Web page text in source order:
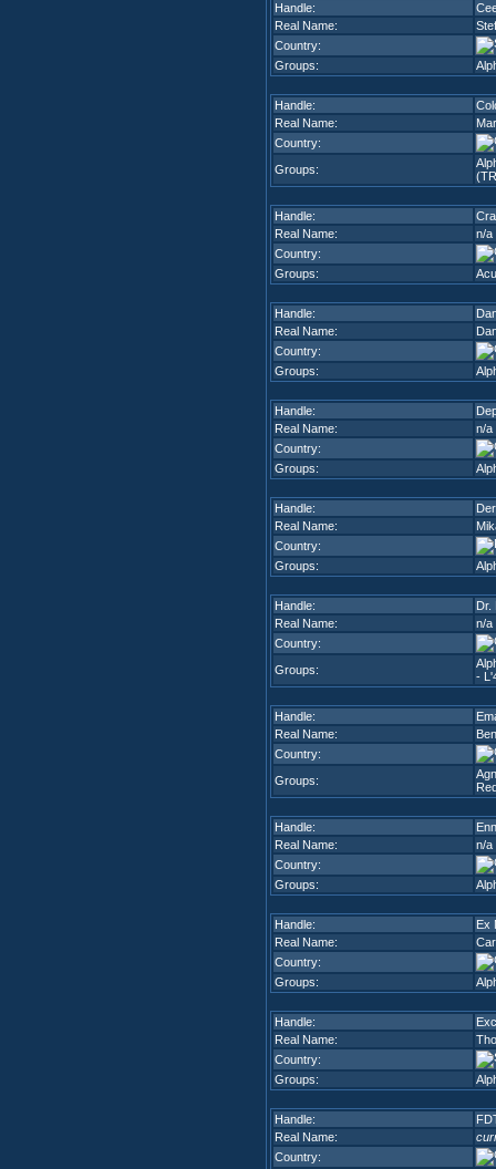
Handle:
Real Name:
Country:
Groups:
Handle:
Real Name:
Country:
Groups:
Handle:
Real Name:
n/a
Country:
Groups:
Handle:
Real Name:
Country:
Groups:
Handle:
Real Name:
n/a
Country:
Groups:
Handle:
Real Name:
Country:
Groups:
Handle:
Dr.
Real Name:
n/a
Country:
Groups:
-
Handle:
Real Name:
Country:
Groups:
Handle:
Real Name:
n/a
Country:
Groups:
Handle:
Ex
Real Name:
Country:
Groups:
Handle:
Real Name:
Country:
Groups:
Handle:
Real Name:
Country: